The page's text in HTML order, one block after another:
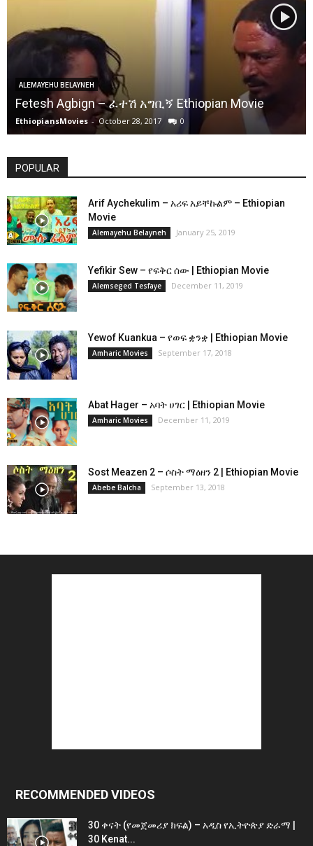
ALEMAYEHU BELAYNEH
Fetesh Agbign – ፈተሽ አግቢኝ Ethiopian Movie
EthiopiansMovies - October 28, 2017 0
POPULAR
Arif Aychekulim – አሪፍ አይቸኩልም – Ethiopian
Movie
Alemayehu Belayneh January 25, 2019
Yefikir Sew – የፍቅር ሰው | Ethiopian Movie
Alemseged Tesfaye December 11, 2019
Yewof Kuankua – የወፍ ቋንቋ | Ethiopian Movie
Amharic Movies September 17, 2018
Abat Hager – አባት ሀገር | Ethiopian Movie
Amharic Movies December 11, 2019
Sost Meazen 2 – ሶስት ማዕዘን 2 | Ethiopian Movie
Abebe Balcha September 13, 2018
RECOMMENDED VIDEOS
30 ቀናት (የመጀመሪያ ክፍል) – አዲስ የኢትዮጵያ ድራማ |
30 Kenat...